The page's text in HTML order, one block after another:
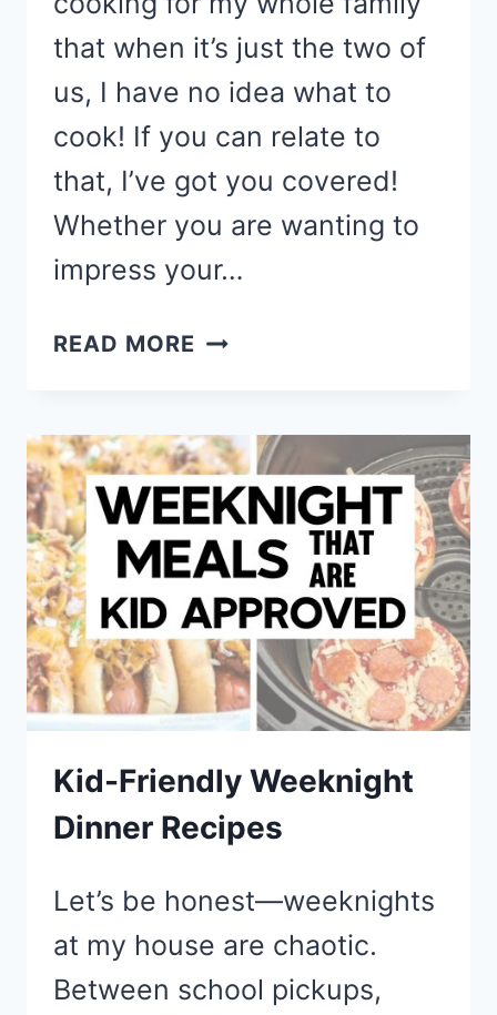
that when it’s just the two of
us, I have no idea what to
cook! If you can relate to
that, I’ve got you covered!
Whether you are wanting to
impress your…
READ MORE SIMPLE
DINNER
RECIPES
FOR
TWO
Kid-Friendly Weeknight
Dinner Recipes
Let’s be honest—weeknights
at my house are chaotic.
Between school pickups,